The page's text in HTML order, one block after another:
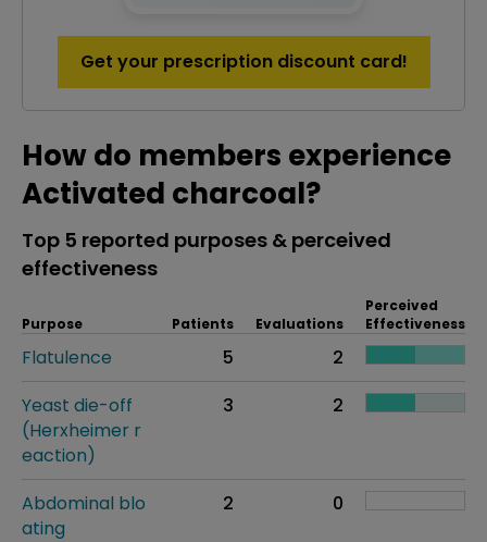
Get your prescription discount card!
How do members experience
Activated charcoal?
Top 5 reported purposes & perceived
effectiveness
Purpose Patients Evaluations
Perceived
Effectiveness
Flatulence 5
2
Yeast die-off
(Herxheimer r
eaction)
3 2
Abdominal blo
ating
2 0